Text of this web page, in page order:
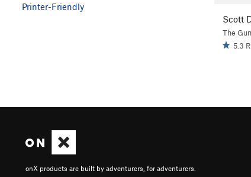
Scott
The
5.3 R
Printer-Friendly
onX products are built by adventurers, for adventurers.